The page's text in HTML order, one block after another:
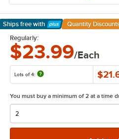
Ships free with
Learn More
Quantity
Regularly:
$23.99/Each
Lots of 4:
You must buy a minimum of 2 at a time